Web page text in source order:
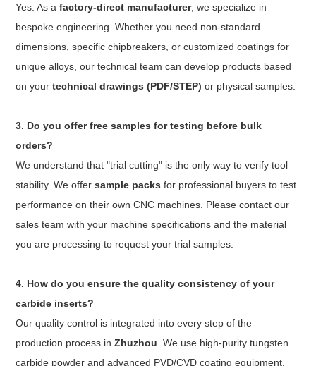
Yes. As afactory-direct manufacturer, we specialize in
bespoke engineering. Whether you need non-standard
dimensions, specific chipbreakers, or customized coatings for
unique alloys, our technical team can develop products based
on yourtechnical drawings (PDF/STEP) or physical samples.
3. Do you offer free samples for testing before bulk
orders?
We understand that "trial cutting" is the only way to verify tool
stability. We offersample packs for professional buyers to test
performance on their own CNC machines. Please contact our
sales team with your machine specifications and the material
you are processing to request your trial samples.
4. How do you ensure the quality consistency of your
carbide inserts?
Our quality control is integrated into every step of the
production process inZhuzhou . We use high-purity tungsten
carbide powder and advanced PVD/CVD coating equipment.